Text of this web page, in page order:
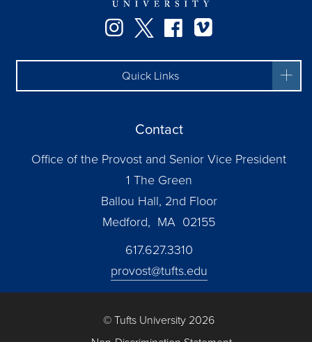
Instagram
TwitterFacebook
Quick Links
Contact
Office of the Provost and Senior Vice President
1 The Green
Ballou Hall, 2nd Floor
Medford, MA 02155
617.627.3310
provost@tufts.edu
© Tufts University 2026